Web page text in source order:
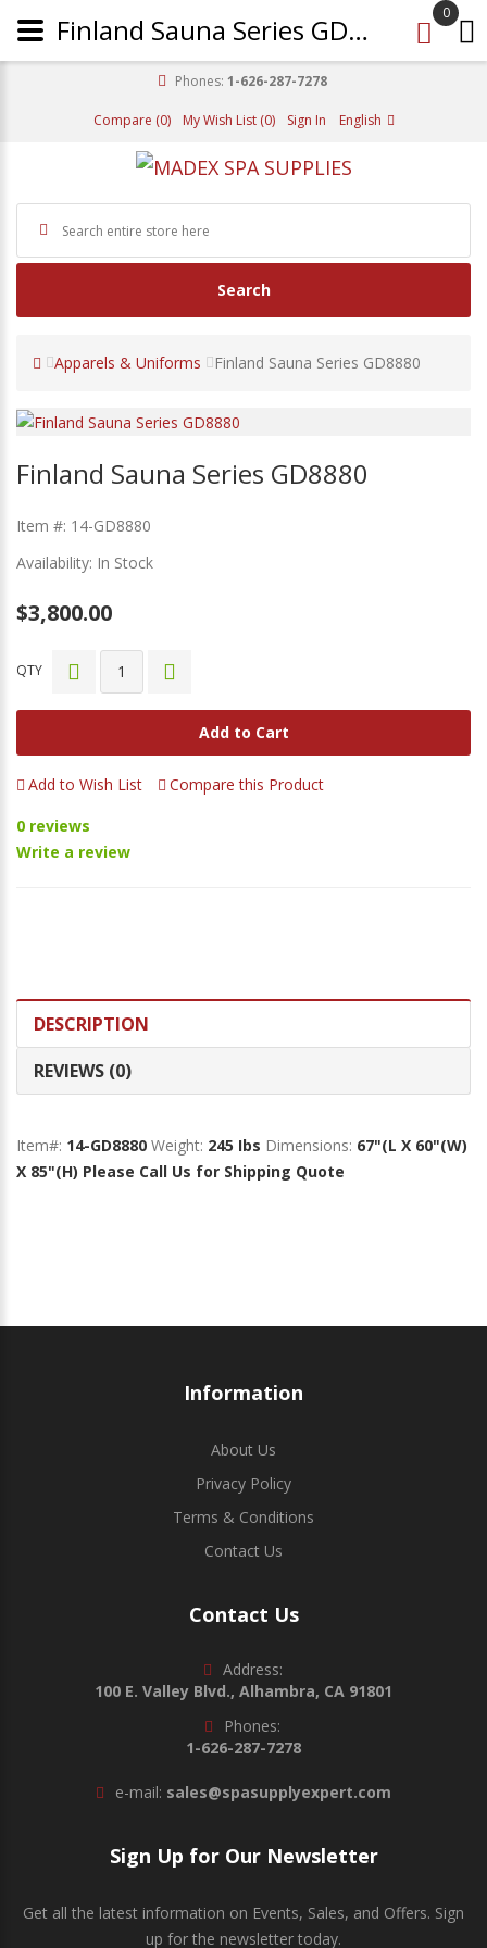
Phones: 1-626-287-7278
Compare (0) My Wish List (0) Sign In English
Search
0
Apparels & Uniforms Finland Sauna Series GD8880
Finland Sauna Series GD8880
Item #: 14-GD8880
Availability: In Stock
$3,800.00
QTY
Add to Cart
Add to Wish List
Compare this Product
0 reviews
Write a review
DESCRIPTION
REVIEWS (0)
Item#: 14-GD8880 Weight: 245 Ibs Dimensions: 67"(L X 60"(W)
X 85"(H) Please Call Us for Shipping Quote
Information
About Us
Privacy Policy
Terms & Conditions
Contact Us
Contact Us
Address:
100 E. Valley Blvd., Alhambra, CA 91801
Phones:
1-626-287-7278
e-mail: sales@spasupplyexpert.com
Sign Up for Our Newsletter
Get all the latest information on Events, Sales, and Offers. Sign
up for the newsletter today.
Finland Sauna Series GD8880